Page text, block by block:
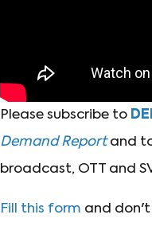
Please subscribe to
Demand Reportand to
broadcast, OTT and
Fill this form and don't